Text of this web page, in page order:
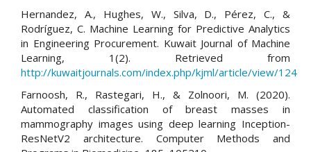
Hernandez, A., Hughes, W., Silva, D., Pérez, C., &
Rodríguez, C. Machine Learning for Predictive Analytics
in Engineering Procurement. Kuwait Journal of Machine
Learning, 1(2). Retrieved from
http://kuwaitjournals.com/index.php/kjml/article/view/124
Farnoosh, R., Rastegari, H., & Zolnoori, M. (2020).
Automated classification of breast masses in
mammography images using deep learning Inception-
ResNetV2 architecture. Computer Methods and